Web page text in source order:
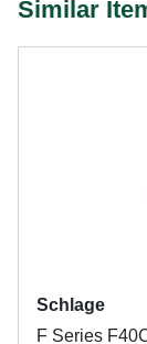
Similar
Schlage
F Series